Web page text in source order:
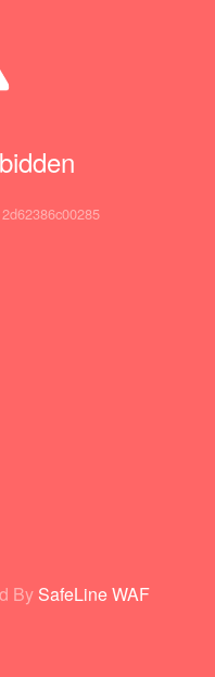
By SafeLine WAF